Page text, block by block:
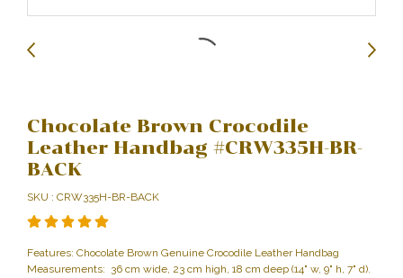
Chocolate Brown Crocodile
Leather Handbag #CRW335H-BR-
BACK
SKU : CRW335H-BR-BACK
Features: Chocolate Brown Genuine Crocodile Leather Handbag
Measurements: 36 cm wide, 23 cm high, 18 cm deep (14" w, 9" h, 7" d).